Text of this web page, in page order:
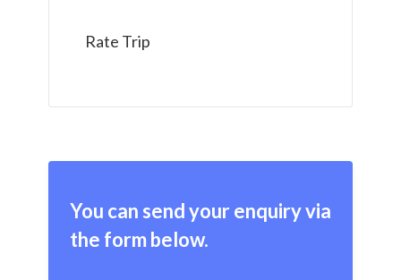
Rate Trip
You can send your enquiry via
the form below.